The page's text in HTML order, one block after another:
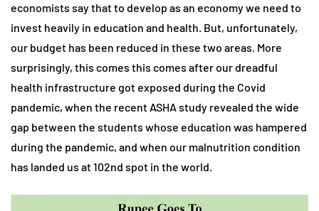
economists say that to develop as an economy we need to
invest heavily in education and health. But, unfortunately,
our budget has been reduced in these two areas. More
surprisingly, this comes this comes after our dreadful
health infrastructure got exposed during the Covid
pandemic, when the recent ASHA study revealed the wide
gap between the students whose education was hampered
during the pandemic, and when our malnutrition condition
has landed us at 102nd spot in the world.